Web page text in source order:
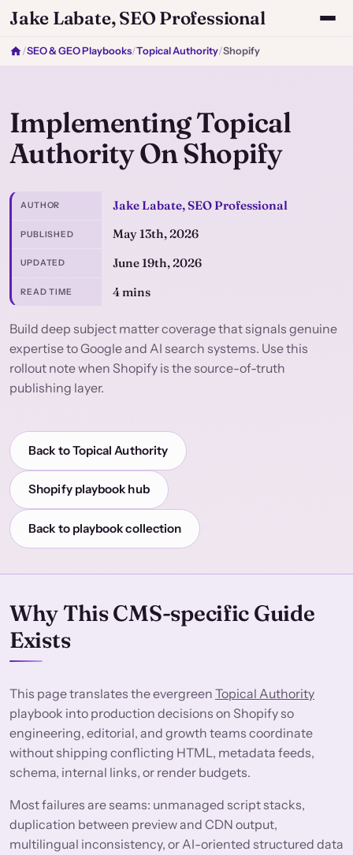
Jake Labate, SEO Professional
/SEO & GEO Playbooks/Topical Authority/Shopify
Implementing Topical
Authority On Shopify
AUTHOR Jake Labate, SEO Professional
PUBLISHED May 13th, 2026
UPDATED June 19th, 2026
READ TIME 4 mins
Build deep subject matter coverage that signals genuine
expertise to Google and AI search systems. Use this
rollout note when Shopify is the source-of-truth
publishing layer.
Back to Topical Authority
Shopify playbook hub
Back to playbook collection
Why This CMS-specific Guide
Exists
This page translates the evergreen Topical Authority
playbook into production decisions on Shopify so
engineering, editorial, and growth teams coordinate
without shipping conflicting HTML, metadata feeds,
schema, internal links, or render budgets.
Most failures are seams: unmanaged script stacks,
duplication between preview and CDN output,
multilingual inconsistency, or AI-oriented structured data